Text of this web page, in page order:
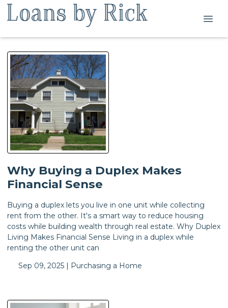
Why Buying a Duplex Makes
Financial Sense
Buying a duplex lets you live in one unit while collecting
rent from the other. It's a smart way to reduce housing
costs while building wealth through real estate. Why Duplex
Living Makes Financial Sense Living in a duplex while
renting the other unit can
Sep 09, 2025 | Purchasing a Home